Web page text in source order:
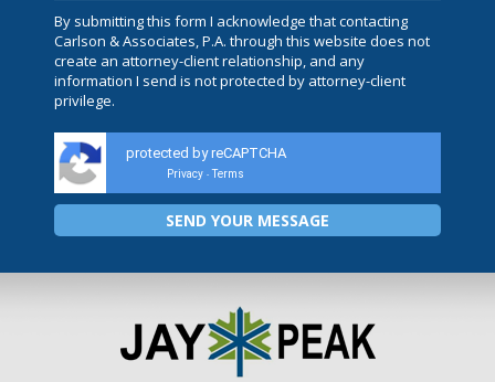
By submitting this form I acknowledge that contacting
Carlson & Associates, P.A. through this website does not
create an attorney-client relationship, and any
information I send is not protected by attorney-client
privilege.
protected by reCAPTCHA
Privacy - Terms